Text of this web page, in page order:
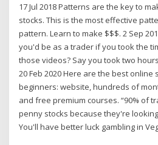
17 Jul 2018 Patterns are the key to
stocks. This is the most effective
pattern. Learn to make $$$. 2 Sep
you'd be as a trader if you took the
those videos? Say you took two
20 Feb 2020 Here are the best
beginners: website, hundreds of
and free premium courses. “90% of
penny stocks because they're
You'll have better luck gambling in